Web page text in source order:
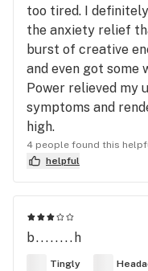
too tired. I
the anxiety relief
burst of creative
and even got some
Power relieved my
symptoms and
high.
4 people found this
helpful
b........h
Tingly